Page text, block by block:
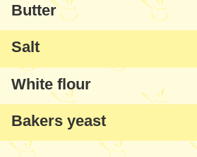
Butter
Salt
White flour
Bakers yeast